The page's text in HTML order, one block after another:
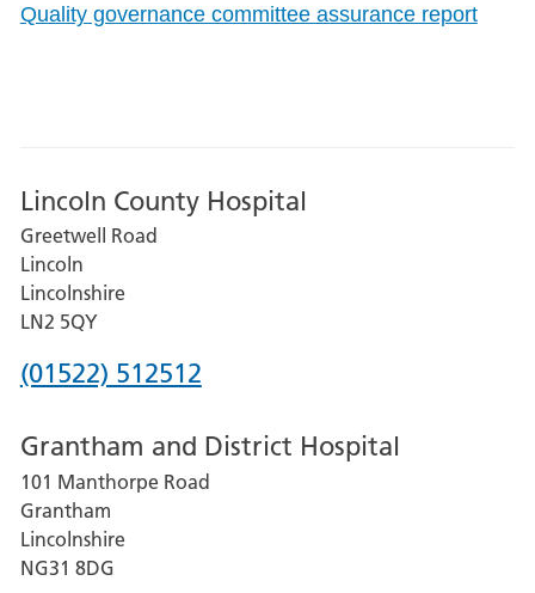
Quality governance committee assurance report
Lincoln County Hospital
Greetwell Road
Lincoln
Lincolnshire
LN2 5QY
Phone
for
Lincoln
County
Hospital
(01522) 512512
Grantham and District Hospital
101 Manthorpe Road
Grantham
Lincolnshire
NG31 8DG